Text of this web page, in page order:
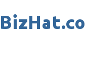
to